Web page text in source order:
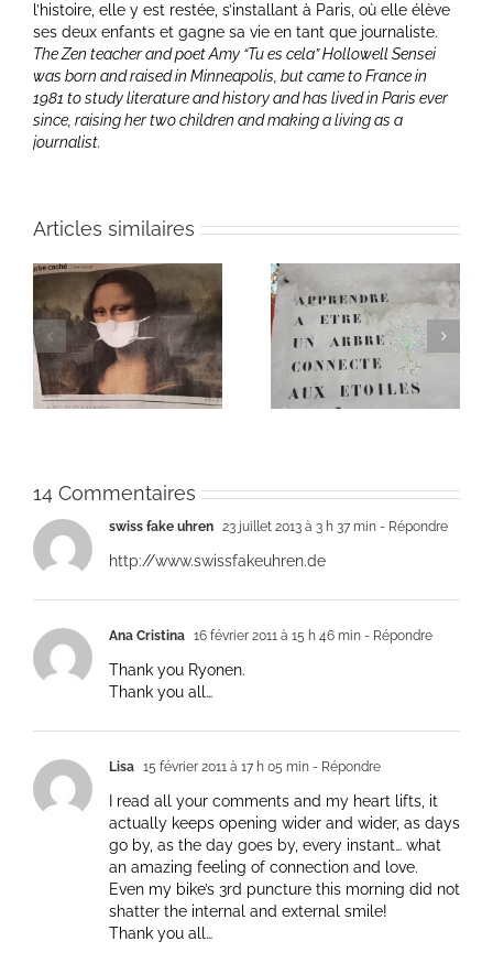
l’histoire, elle y est restée, s’installant à Paris, où elle élève
ses deux enfants et gagne sa vie en tant que journaliste.
The Zen teacher and poet Amy “Tu es cela” Hollowell Sensei
was born and raised in Minneapolis, but came to France in
1981 to study literature and history and has lived in Paris ever
since, raising her two children and making a living as a
journalist.
Articles similaires
Heart of Life / Coeur
de la vie: Day / Jour V
Heart of Life / Coeur
de la vie: Day / Jour
IV
14 Commentaires
swiss fake uhren 23 juillet 2013 à 3 h 37 min - Répondre
http://www.swissfakeuhren.de
Ana Cristina 16 février 2011 à 15 h 46 min - Répondre
Thank you Ryonen.
Thank you all…
Lisa 15 février 2011 à 17 h 05 min - Répondre
I read all your comments and my heart lifts, it
actually keeps opening wider and wider, as days
go by, as the day goes by, every instant… what
an amazing feeling of connection and love.
Even my bike’s 3rd puncture this morning did not
shatter the internal and external smile!
Thank you all…